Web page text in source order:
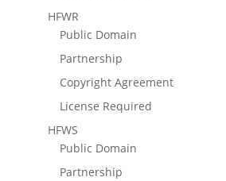
HFWR
Public Domain
Partnership
Copyright Agreement
License Required
HFWS
Public Domain
Partnership